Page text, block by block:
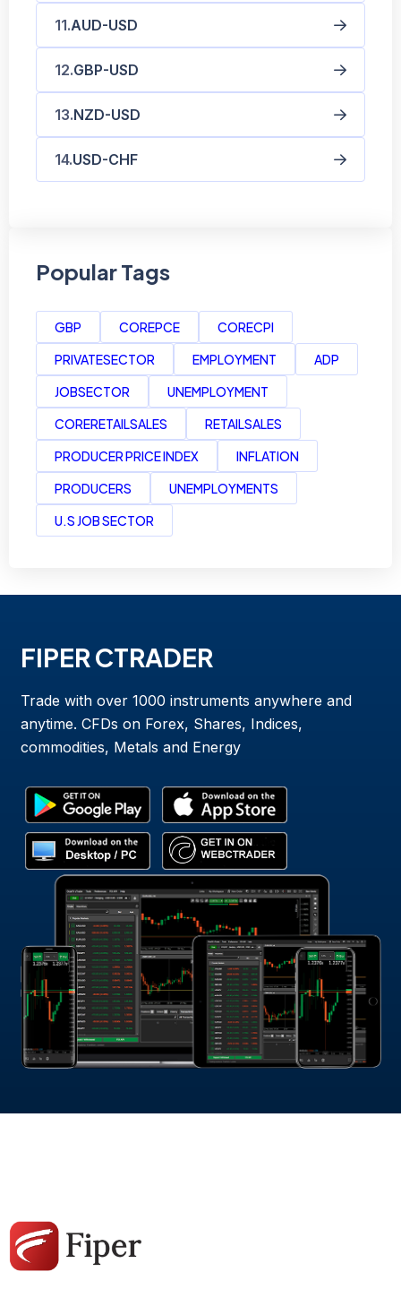
AUD-USD
GBP-USD
NZD-USD
USD-CHF
Popular Tags
GBP COREPCE
CORECPI
PRIVATESECTOR
EMPLOYMENT
ADP
JOBSECTOR
UNEMPLOYMENT
CORERETAILSALES
RETAILSALES
PRODUCER PRICE INDEX
INFLATION
PRODUCERS
UNEMPLOYMENTS
U.S JOB SECTOR
FIPER CTRADER
Trade with over 1000 instruments anywhere and
anytime. CFDs on Forex, Shares, Indices,
commodities, Metals and Energy